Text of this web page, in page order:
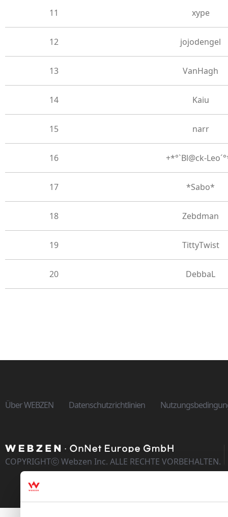
11 xype
12 jojodengel
13 VanHagh
14 Kaiu
15 narr
16 +*°`Bl@ck-
17 *Sabo*
18 Zebdman
19 TittyTwist
20 DebbaL
Über WEBZEN Datenschutzrichtlinien
COPYRIGHTⓒ Webzen Inc. ALLE RECHTE VORBEHALTEN.